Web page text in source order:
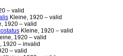
– valid
Kleine, 1920 – valid
1920 – valid
Kleine, 1920 – valid
1920 – valid
1920 – invalid
– valid